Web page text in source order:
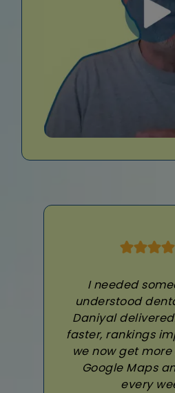
I needed
understood
Daniyal
faster, rankings
we now get
Google Maps
every